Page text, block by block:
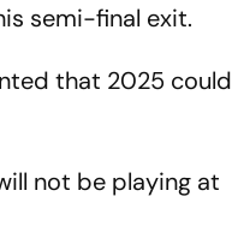
semi-final exit.
that 2025 could
not be playing at